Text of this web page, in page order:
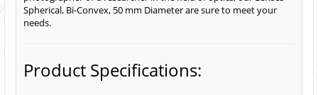
Spherical, Bi-Convex, 50 mm Diameter are sure to meet your
needs.
Product Specifications: